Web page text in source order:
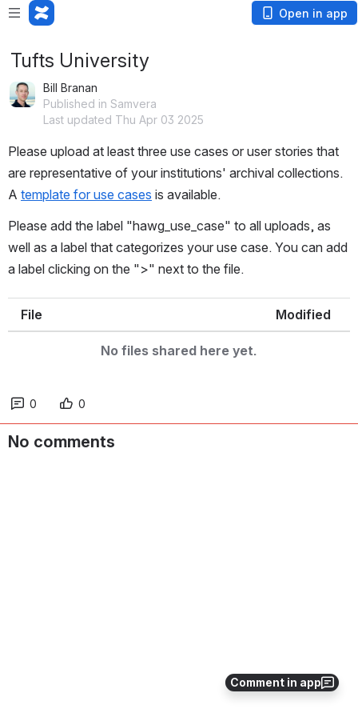
Open in app
Comment in app
Tufts University
Bill Branan
Published in Samvera
Last updated Thu Apr 03 2025
Please upload at least three use cases or user stories that
are representative of your institutions' archival collections.
A template for use cases is available.
Please add the label "hawg_use_case" to all uploads, as
well as a label that categorizes your use case. You can add
a label clicking on the ">" next to the file.
File Modified
No files shared here yet.
0 0
No comments